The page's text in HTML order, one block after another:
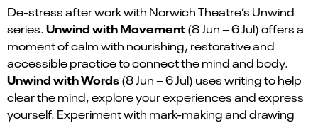
De-stress after work with Norwich Theatre’s Unwind
series.Unwind with Movement(8 Jun – 6 Jul)offers a
moment of calm with nourishing, restorative and
accessible practice to connect the mind and body.
Unwind with Words(8 Jun – 6 Jul) uses writing to help
clear the mind, explore your experiences and express
yourself. Experiment with mark-making and drawing